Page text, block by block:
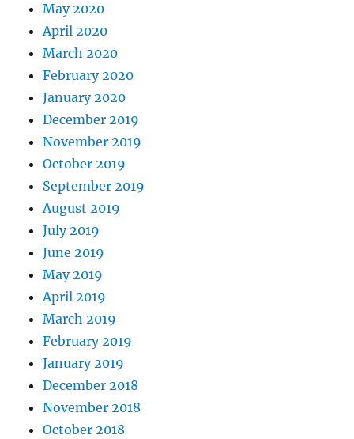
May 2020
April 2020
March 2020
February 2020
January 2020
December 2019
November 2019
October 2019
September 2019
August 2019
July 2019
June 2019
May 2019
April 2019
March 2019
February 2019
January 2019
December 2018
November 2018
October 2018